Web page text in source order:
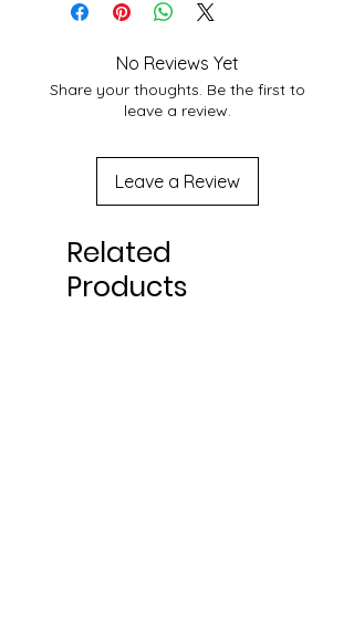
No Reviews Yet
Share your thoughts. Be the first to
leave a review.
Leave a Review
Related
Products